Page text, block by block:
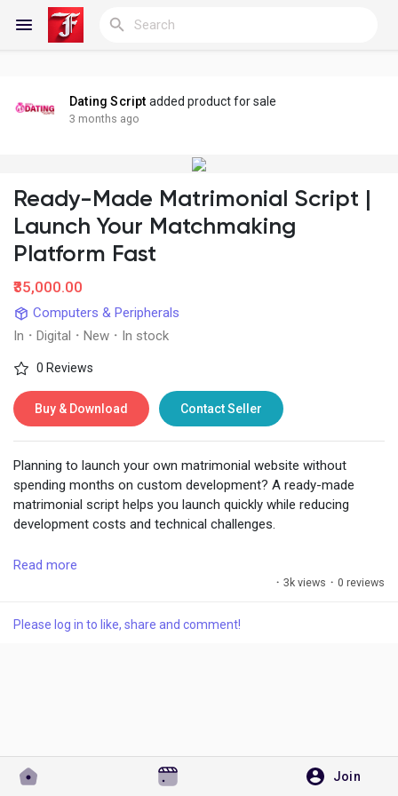
Join
Reels
Discover Blogs
My Blogs
Discover Groups
Discover Pages
Popular Posts
Dating Script added product for sale
3 months ago
Ready-Made Matrimonial Script |
Launch Your Matchmaking
Platform Fast
₹35,000.00
Computers & Peripherals
In · Digital · New · In stock
0 Reviews
Buy & Download Contact Seller
Planning to launch your own matrimonial website without
spending months on custom development? A ready-made
matrimonial script helps you launch quickly while reducing
development costs and technical challenges.
These pre-built solutions usually include essential features like
user registration, profile creation, partner search filters,
plans, and admin controls. Instead of building everything from
based on real user feedback.
Read more
· 3k views · 0 reviews
Please log in to like, share and comment!